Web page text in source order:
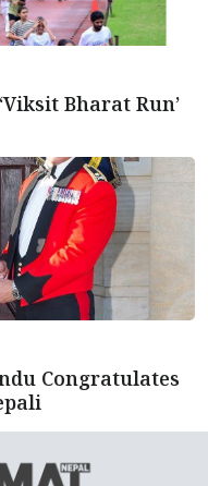
Bharat Run’
Congratulates